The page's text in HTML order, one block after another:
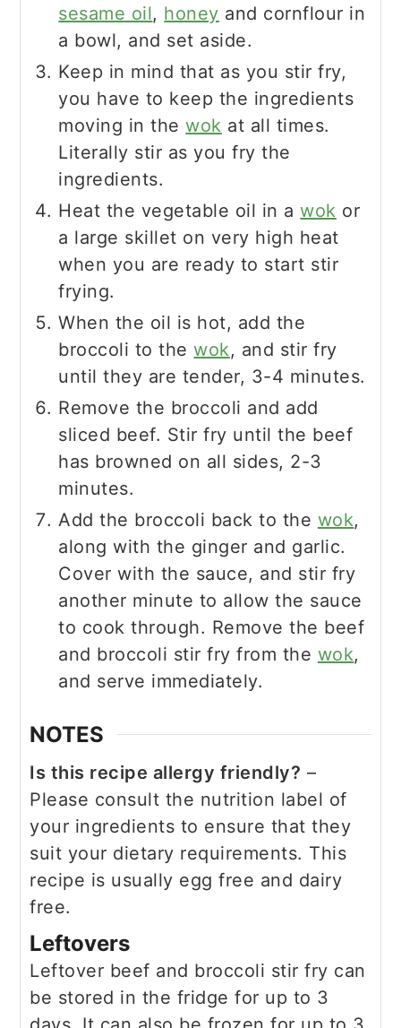
sesame oil, honey and cornflour in
a bowl, and set aside.
Keep in mind that as you stir fry,
you have to keep the ingredients
moving in thewok at all times.
Literally stir as you fry the
ingredients.
Heat the vegetable oil in awok or
a large skillet on very high heat
when you are ready to start stir
frying.
When the oil is hot, add the
broccoli to thewok, and stir fry
until they are tender, 3-4 minutes.
Remove the broccoli and add
sliced beef. Stir fry until the beef
has browned on all sides, 2-3
minutes.
Add the broccoli back to the wok,
along with the ginger and garlic.
Cover with the sauce, and stir fry
another minute to allow the sauce
to cook through. Remove the beef
and broccoli stir fry from the wok,
and serve immediately.
NOTES
Is this recipe allergy friendly? –
Please consult the nutrition label of
your ingredients to ensure that they
suit your dietary requirements. This
recipe is usually egg free and dairy
free.
Leftovers
Leftover beef and broccoli stir fry can
be stored in the fridge for up to 3